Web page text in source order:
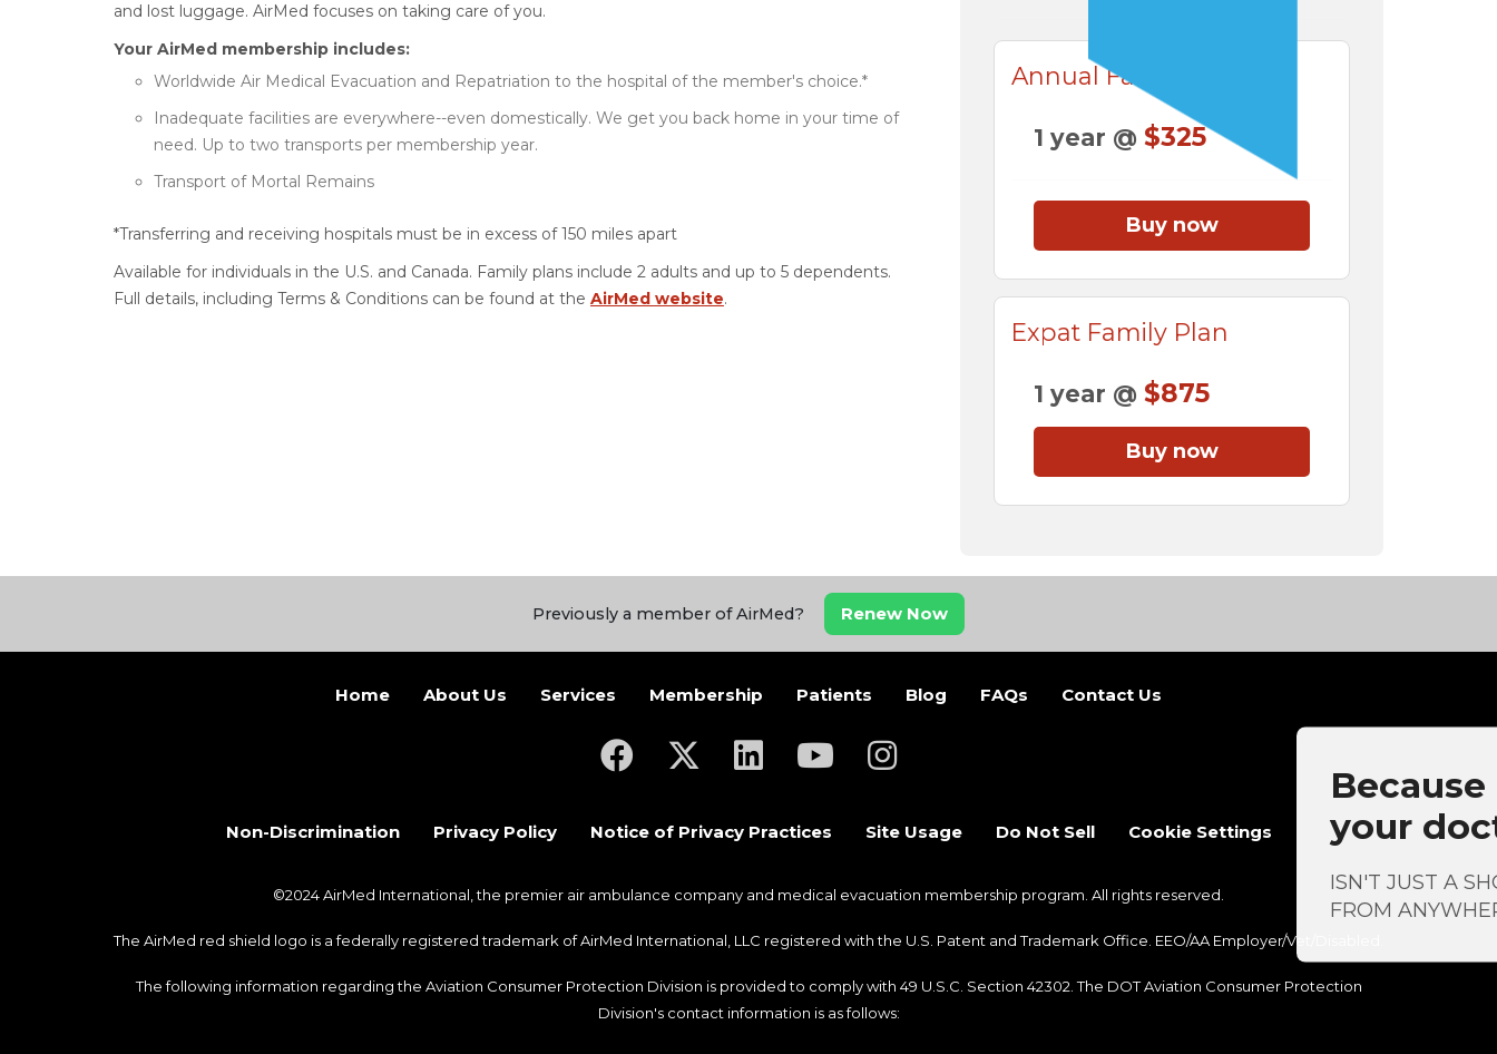
your
ISN'T JUST A
FROM
and lost luggage. AirMed focuses on taking care of you.
Your AirMed membership includes:
Worldwide Air Medical Evacuation and Repatriation to the hospital of the member's choice.*
Inadequate facilities are everywhere--even domestically. We get you back home in your time of
need. Up to two transports per membership year.
Transport of Mortal Remains
*Transferring and receiving hospitals must be in excess of 150 miles apart
Available for individuals in the U.S. and Canada. Family plans include 2 adults and up to 5 dependents.
Full details, including Terms & Conditions can be found at the AirMed website.
Annual Family Plan
1 year @ $325
Buy now
Expat Family Plan
1 year @ $875
Buy now
Previously a member of AirMed? Renew Now
Home About Us Services Membership Patients Blog FAQs Contact Us
(opens in a new tab)
(opens in a new tab)
(opens in a new tab)
(opens in a new tab)
(opens in a new tab)
Non-Discrimination Privacy Policy Notice of Privacy Practices Site Usage Do Not Sell Cookie Settings
©2024 AirMed International, the premier air ambulance company and medical evacuation membership program. All rights reserved.
The AirMed red shield logo is a federally registered trademark of AirMed International, LLC registered with the U.S. Patent and Trademark Office. EEO/AA Employer/Vet/Disabled.
The following information regarding the Aviation Consumer Protection Division is provided to comply with 49 U.S.C. Section 42302. The DOT Aviation Consumer Protection
Division's contact information is as follows: